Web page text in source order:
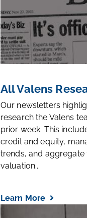
All Valens
Our newsletters
research the Valens
prior week. This
credit and equity,
trends, and
valuation...
Learn More